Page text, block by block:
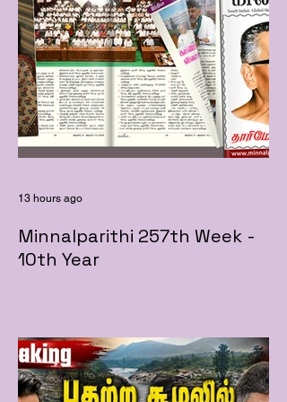
Minnalparithi 257th Week -
10th Year
13 hours ago